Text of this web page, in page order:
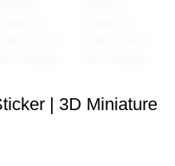
| 3D Miniature